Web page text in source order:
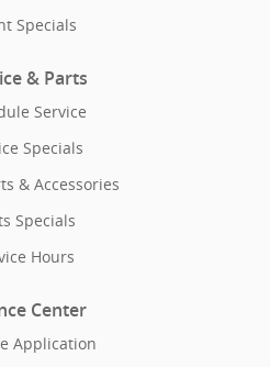
Specials
& Parts
Service
Specials
& Accessories
Specials
Hours
Center
Application